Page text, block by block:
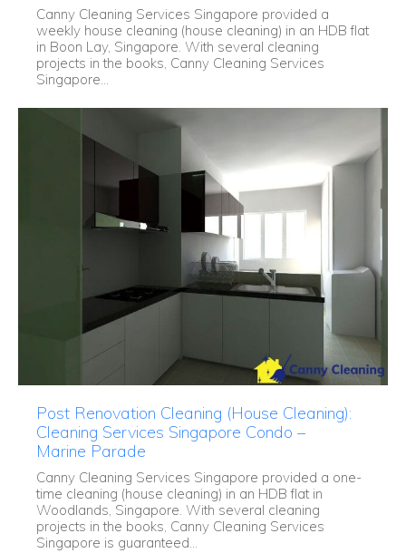
Canny Cleaning Services Singapore provided a
weekly house cleaning (house cleaning) in an HDB flat
in Boon Lay, Singapore. With several cleaning
projects in the books, Canny Cleaning Services
Singapore...
Post Renovation Cleaning (House Cleaning):
Cleaning Services Singapore Condo –
Marine Parade
Canny Cleaning Services Singapore provided a one-
time cleaning (house cleaning) in an HDB flat in
Woodlands, Singapore. With several cleaning
projects in the books, Canny Cleaning Services
Singapore is guaranteed...